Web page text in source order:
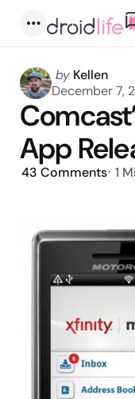
Posted
by
by Kellen
December 7,
App
43 Comments 1